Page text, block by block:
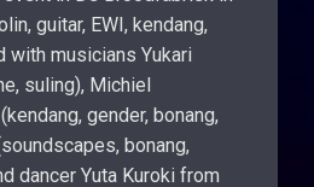
guitar, EWI, kendang,
with musicians Yukari
suling), Michiel
gender, bonang,
bonang,
dancer Yuta Kuroki from